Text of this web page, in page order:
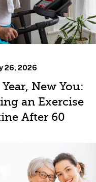
26, 2026
New You:
an Exercise
After 60